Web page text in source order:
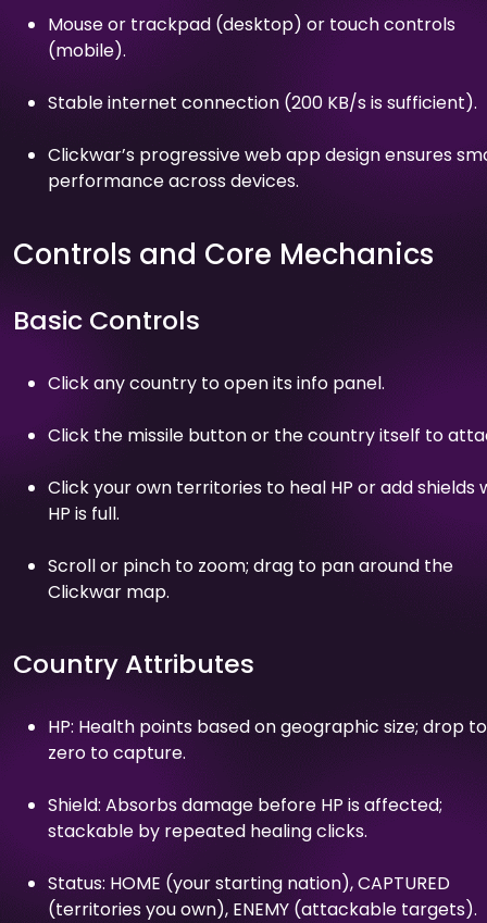
Mouse or trackpad (desktop) or touch controls
(mobile).
Stable internet connection (200 KB/s is sufficient).
Clickwar’s progressive web app design ensures
performance across devices.
Controls and Core Mechanics
Basic Controls
Click any country to open its info panel.
Click the missile button or the country itself to
Click your own territories to heal HP or add shields
HP is full.
Scroll or pinch to zoom; drag to pan around the
Clickwar map.
Country Attributes
HP: Health points based on geographic size; drop to
zero to capture.
Shield: Absorbs damage before HP is affected;
stackable by repeated healing clicks.
Status: HOME (your starting nation), CAPTURED
(territories you own), ENEMY (attackable targets).